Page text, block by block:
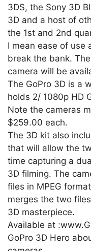
3DS, the Sony 3D
3D and a host of
the 1st and 2nd
I mean ease of use
break the bank.
camera will be
The GoPro 3D is a
holds 2/ 1080p HD
Note the cameras
$259.00 each.
The 3D kit also
that will allow the
time capturing a
3D filming. The
files in MPEG
merges the two
3D masterpiece.
Available at
GoPro 3D Hero